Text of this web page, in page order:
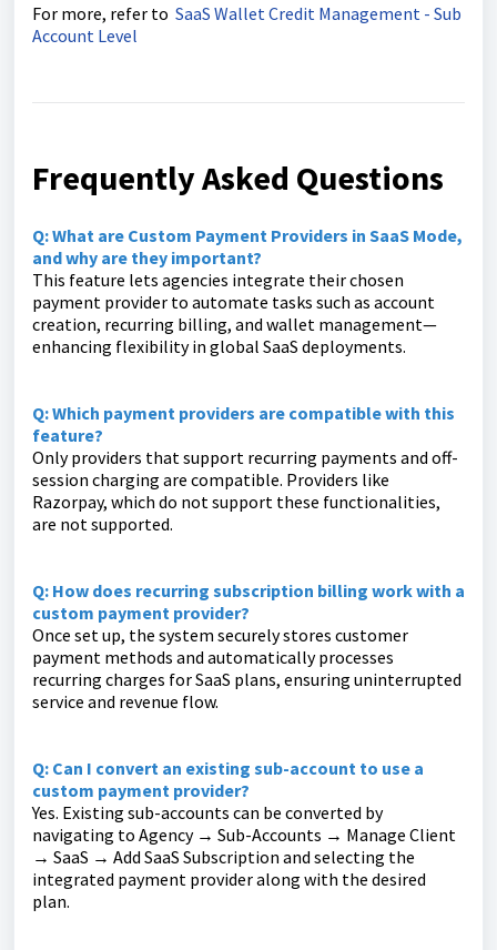
For more, refer to SaaS Wallet Credit Management - Sub
Account Level
Frequently Asked Questions
Q: What are Custom Payment Providers in SaaS Mode,
and why are they important?
This feature lets agencies integrate their chosen
payment provider to automate tasks such as account
creation, recurring billing, and wallet management—
enhancing flexibility in global SaaS deployments.
Q: Which payment providers are compatible with this
feature?
Only providers that support recurring payments and off-
session charging are compatible. Providers like
Razorpay, which do not support these functionalities,
are not supported.
Q: How does recurring subscription billing work with a
custom payment provider?
Once set up, the system securely stores customer
payment methods and automatically processes
recurring charges for SaaS plans, ensuring uninterrupted
service and revenue flow.
Q: Can I convert an existing sub-account to use a
custom payment provider?
Yes. Existing sub-accounts can be converted by
navigating to Agency → Sub-Accounts → Manage Client
→ SaaS → Add SaaS Subscription and selecting the
integrated payment provider along with the desired
plan.